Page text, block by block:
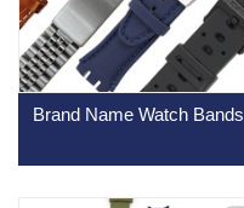
Brand Name Watch Bands